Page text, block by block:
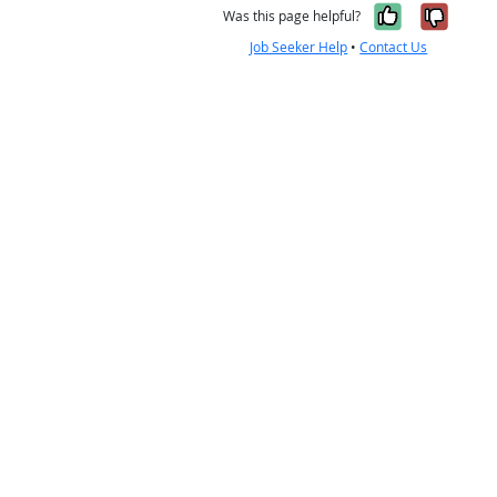
Was this page helpful? Yes, it
No,
Job Seeker Help •Contact Us